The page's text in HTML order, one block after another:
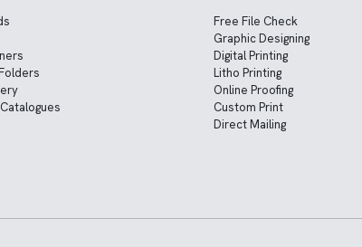
Free File Check
Graphic Designing
Digital Printing
Litho Printing
Online Proofing
Custom Print
Direct Mailing